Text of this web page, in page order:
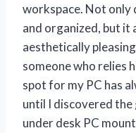
workspace. Not only
and organized, but it
aesthetically
someone who relies
spot for my PC has
until I discovered
under desk PC